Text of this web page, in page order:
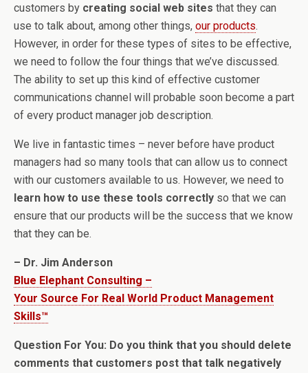
customers by creating social web sites that they can
use to talk about, among other things, our products.
However, in order for these types of sites to be effective,
we need to follow the four things that we’ve discussed.
The ability to set up this kind of effective customer
communications channel will probable soon become a part
of every product manager job description.
We live in fantastic times – never before have product
managers had so many tools that can allow us to connect
with our customers available to us. However, we need to
learn how to use these tools correctly so that we can
ensure that our products will be the success that we know
that they can be.
– Dr. Jim Anderson
Blue Elephant Consulting –
Your Source For Real World Product Management
Skills™
Question For You: Do you think that you should delete
comments that customers post that talk negatively